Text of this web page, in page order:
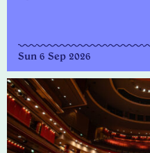
Sun 6 Sep 2026